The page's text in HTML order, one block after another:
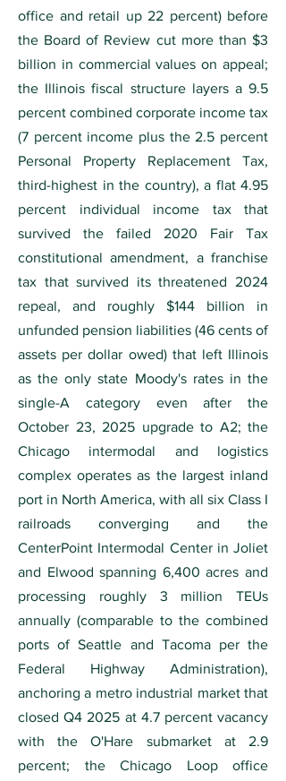
office and retail up 22 percent) before
the Board of Review cut more than $3
billion in commercial values on appeal;
the Illinois fiscal structure layers a 9.5
percent combined corporate income tax
(7 percent income plus the 2.5 percent
Personal Property Replacement Tax,
third-highest in the country), a flat 4.95
percent individual income tax that
survived the failed 2020 Fair Tax
constitutional amendment, a franchise
tax that survived its threatened 2024
repeal, and roughly $144 billion in
unfunded pension liabilities (46 cents of
assets per dollar owed) that left Illinois
as the only state Moody's rates in the
single-A category even after the
October 23, 2025 upgrade to A2; the
Chicago intermodal and logistics
complex operates as the largest inland
port in North America, with all six Class I
railroads converging and the
CenterPoint Intermodal Center in Joliet
and Elwood spanning 6,400 acres and
processing roughly 3 million TEUs
annually (comparable to the combined
ports of Seattle and Tacoma per the
Federal Highway Administration),
anchoring a metro industrial market that
closed Q4 2025 at 4.7 percent vacancy
with the O'Hare submarket at 2.9
percent; the Chicago Loop office